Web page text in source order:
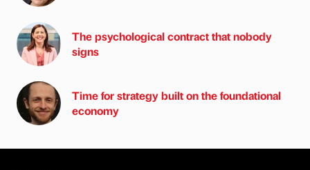
The psychological contract that nobody
signs
Time for strategy built on the foundational
economy